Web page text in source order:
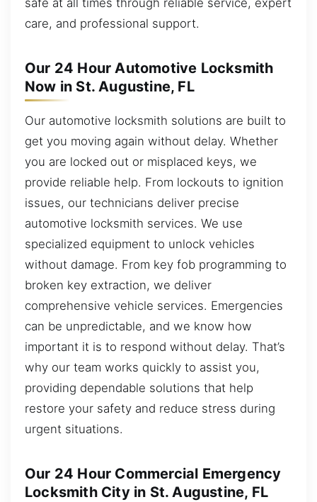
safe at all times through reliable service, expert
care, and professional support.
Our 24 Hour Automotive Locksmith
Now in St. Augustine, FL
Our automotive locksmith solutions are built to
get you moving again without delay. Whether
you are locked out or misplaced keys, we
provide reliable help. From lockouts to ignition
issues, our technicians deliver precise
automotive locksmith services. We use
specialized equipment to unlock vehicles
without damage. From key fob programming to
broken key extraction, we deliver
comprehensive vehicle services. Emergencies
can be unpredictable, and we know how
important it is to respond without delay. That’s
why our team works quickly to assist you,
providing dependable solutions that help
restore your safety and reduce stress during
urgent situations.
Our 24 Hour Commercial Emergency
Locksmith City in St. Augustine, FL